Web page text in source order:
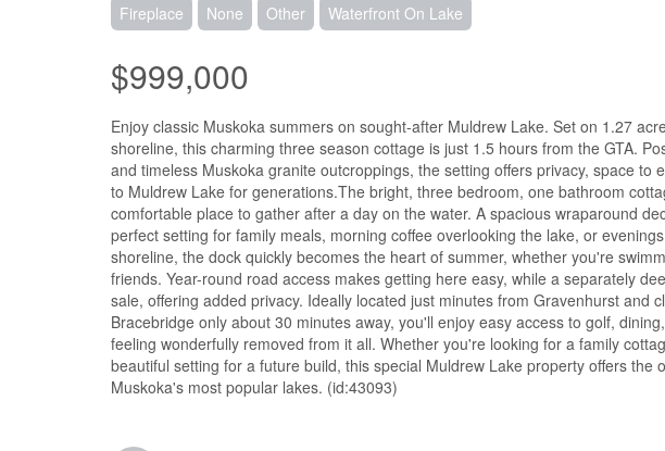
Fireplace None Other Waterfront On Lake
$999,000
Enjoy classic Muskoka summers on sought-after Muldrew Lake. Set on 1.27
shoreline, this charming three season cottage is just 1.5 hours from the GTA.
and timeless Muskoka granite outcroppings, the setting offers privacy, space
to Muldrew Lake for generations.The bright, three bedroom, one bathroom
comfortable place to gather after a day on the water. A spacious wraparound
perfect setting for family meals, morning coffee overlooking the lake, or
shoreline, the dock quickly becomes the heart of summer, whether you're
friends. Year-round road access makes getting here easy, while a separately
sale, offering added privacy. Ideally located just minutes from Gravenhurst and
Bracebridge only about 30 minutes away, you'll enjoy easy access to golf,
feeling wonderfully removed from it all. Whether you're looking for a family
beautiful setting for a future build, this special Muldrew Lake property offers
Muskoka's most popular lakes. (id:43093)